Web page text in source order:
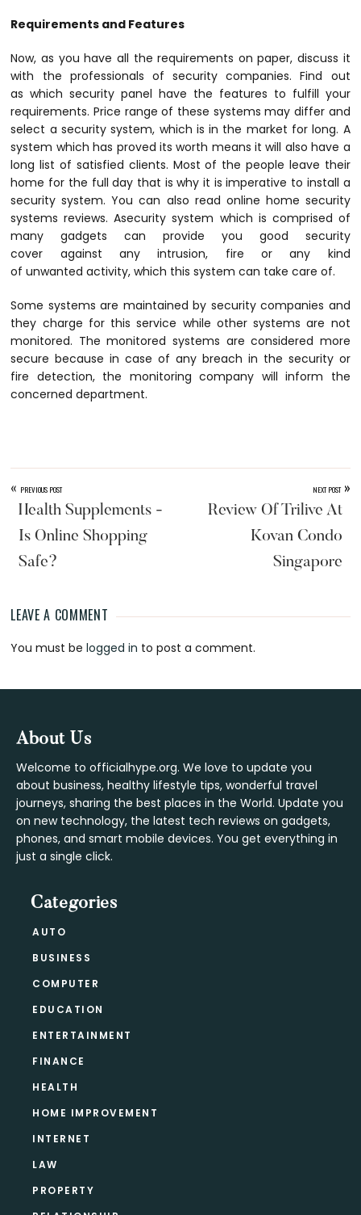
Requirements and Features
Now, as you have all the requirements on paper, discuss it
with the professionals of security companies. Find out
as which security panel have the features to fulfill your
requirements. Price range of these systems may differ and
select a security system, which is in the market for long. A
system which has proved its worth means it will also have a
long list of satisfied clients. Most of the people leave their
home for the full day that is why it is imperative to install a
security system. You can also read online home security
systems reviews. Asecurity system which is comprised of
many gadgets can provide you good security
cover against any intrusion, fire or any kind
of unwanted activity, which this system can take care of.
Some systems are maintained by security companies and
they charge for this service while other systems are not
monitored. The monitored systems are considered more
secure because in case of any breach in the security or
fire detection, the monitoring company will inform the
concerned department.
« PREVIOUS POST
Health Supplements -
Is Online Shopping
Safe?
NEXT POST »
Review Of Trilive At
Kovan Condo
Singapore
Reader
Interactions
LEAVE A COMMENT
You must belogged in to post a comment.
Footer
About Us
Welcome to officialhype.org. We love to update you
about business, healthy lifestyle tips, wonderful travel
journeys, sharing the best places in the World. Update you
on new technology, the latest tech reviews on gadgets,
phones, and smart mobile devices. You get everything in
just a single click.
Categories
AUTO
BUSINESS
COMPUTER
EDUCATION
ENTERTAINMENT
FINANCE
HEALTH
HOME IMPROVEMENT
INTERNET
LAW
PROPERTY